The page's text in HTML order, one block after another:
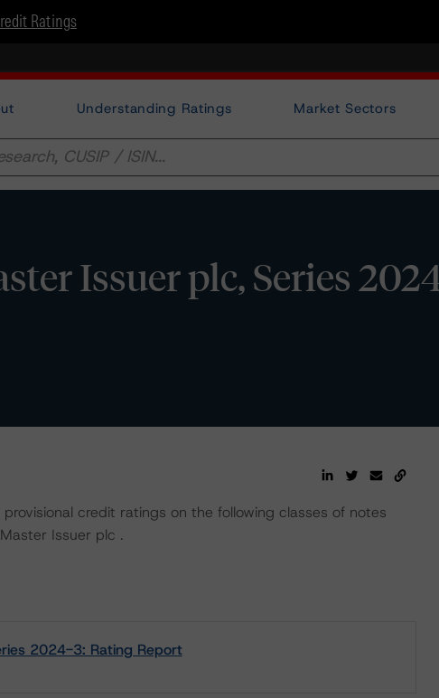
Ratings
Understanding Ratings Market Sectors
Issuer plc, Series
credit ratings on the following classes of notes
Issuer plc .
2024-3: Rating Report